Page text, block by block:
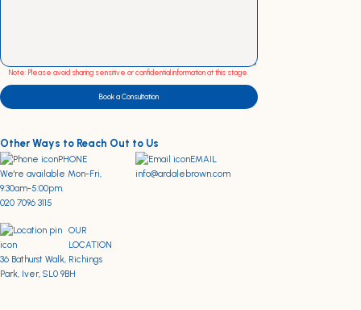
Note: Please avoid sharing sensitive or confidential information at this stage.
Book a Consultation
Other Ways to Reach Out to Us
PHONE
We're available Mon-Fri,
9:30am-5:00pm.
020 7096 3115
EMAIL
info@ardalebrown.com
OUR
LOCATION
36 Bathurst Walk, Richings
Park, Iver, SL0 9BH